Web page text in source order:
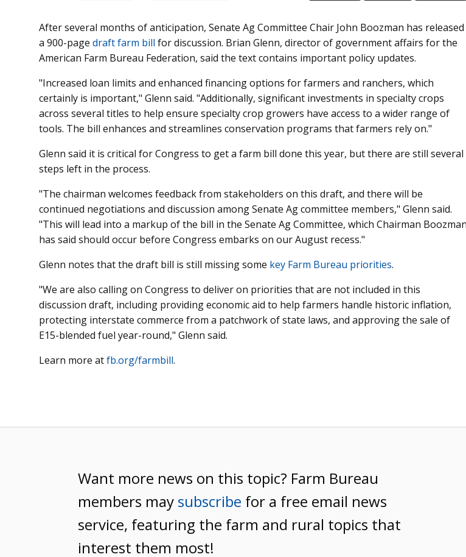
After several months of anticipation, Senate Ag Committee Chair John Boozman has released
a 900-page draft farm bill for discussion. Brian Glenn, director of government affairs for the
American Farm Bureau Federation, said the text contains important policy updates.
"Increased loan limits and enhanced financing options for farmers and ranchers, which
certainly is important," Glenn said. "Additionally, significant investments in specialty crops
across several titles to help ensure specialty crop growers have access to a wider range of
tools. The bill enhances and streamlines conservation programs that farmers rely on."
Glenn said it is critical for Congress to get a farm bill done this year, but there are still several
steps left in the process.
"The chairman welcomes feedback from stakeholders on this draft, and there will be
continued negotiations and discussion among Senate Ag committee members," Glenn said.
"This will lead into a markup of the bill in the Senate Ag Committee, which Chairman Boozman
has said should occur before Congress embarks on our August recess."
Glenn notes that the draft bill is still missing some key Farm Bureau priorities.
"We are also calling on Congress to deliver on priorities that are not included in this
discussion draft, including providing economic aid to help farmers handle historic inflation,
protecting interstate commerce from a patchwork of state laws, and approving the sale of
E15-blended fuel year-round," Glenn said.
Learn more atfb.org/farmbill.
Want more news on this topic? Farm Bureau
members may subscribe for a free email news
service, featuring the farm and rural topics that
interest them most!